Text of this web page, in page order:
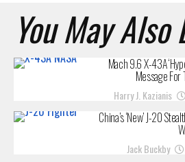
You May Also
Mach 9.6 X-43A
Message For
Harry J. Kazianis
China’s ‘New’ J-20
Jack Buckby